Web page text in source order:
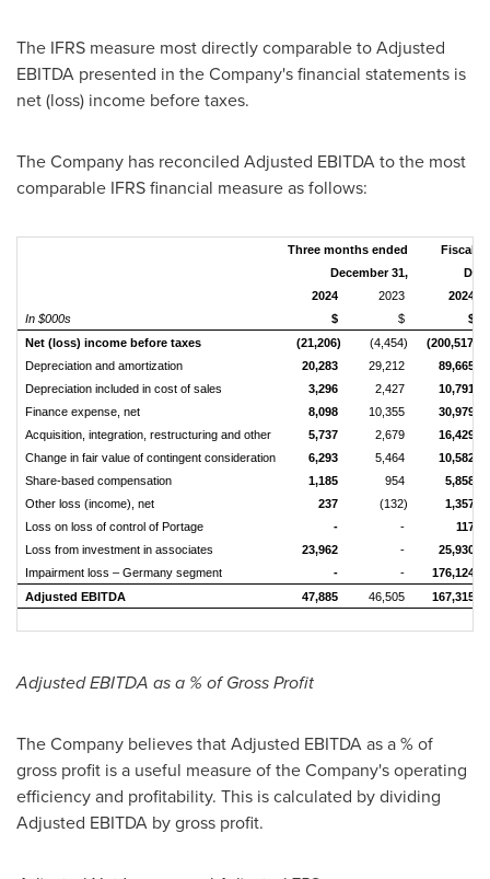
The IFRS measure most directly comparable to Adjusted
EBITDA presented in the Company's financial statements is
net (loss) income before taxes.
The Company has reconciled Adjusted EBITDA to the most
comparable IFRS financial measure as follows:
Three months ended
December 31,
Fiscal
In $000s
2024
$
2023
$
2024
$
Net (loss) income before taxes
(21,206) (4,454)
(200,517)
Depreciation and amortization
20,283 29,212
89,665
Depreciation included in cost of sales
3,296 2,427
10,791
Finance expense, net
8,098 10,355
30,979
Acquisition, integration, restructuring and other
5,737 2,679
16,429
Change in fair value of contingent consideration
6,293 5,464
10,582
Share-based compensation
1,185 954
5,858
Other loss (income), net
237 (132)
1,357
Loss on loss of control of Portage
- -
117
Loss from investment in associates
23,962 -
25,930
Impairment loss – Germany segment
- -
176,124
Adjusted EBITDA
47,885 46,505 167,315
Adjusted EBITDA as a % of Gross Profit
The Company believes that Adjusted EBITDA as a % of
gross profit is a useful measure of the Company's operating
efficiency and profitability. This is calculated by dividing
Adjusted EBITDA by gross profit.